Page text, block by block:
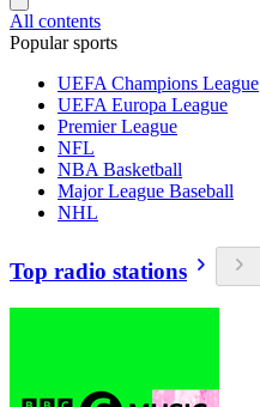
All contents
Popular sports
UEFA Champions League
UEFA Europa League
Premier League
NFL
NBA Basketball
Major League Baseball
NHL
Top radio stations